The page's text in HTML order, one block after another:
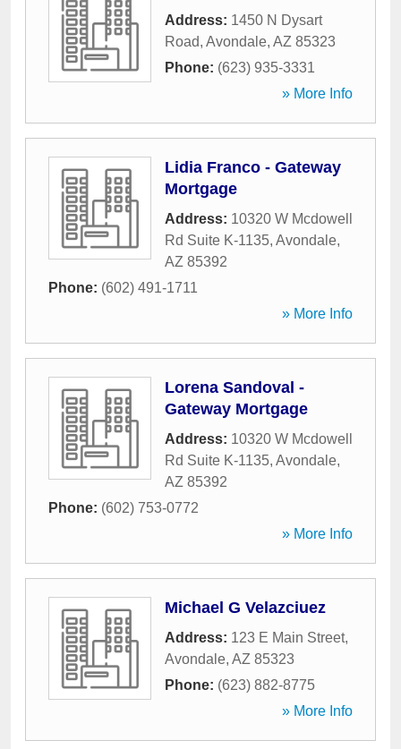
Address: 1450 N Dysart
Road, Avondale, AZ 85323
Phone: (623) 935-3331
» More Info
Lidia Franco - Gateway
Mortgage
Address: 10320 W Mcdowell
Rd Suite K-1135, Avondale,
AZ 85392
Phone: (602) 491-1711
» More Info
Lorena Sandoval -
Gateway Mortgage
Address: 10320 W Mcdowell
Rd Suite K-1135, Avondale,
AZ 85392
Phone: (602) 753-0772
» More Info
Michael G Velazciuez
Address: 123 E Main Street,
Avondale, AZ 85323
Phone: (623) 882-8775
» More Info